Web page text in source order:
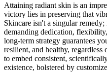
Attaining radiant skin is an
victory lies in preserving that
Skincare isn't a singular
demanding dedication,
long-term strategy guarantees
resilient, and healthy, regardless
to embed consistent,
existence, bolstered by